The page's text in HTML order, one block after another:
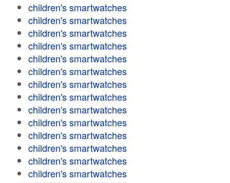
children's smartwatches
children's smartwatches
children's smartwatches
children's smartwatches
children's smartwatches
children's smartwatches
children's smartwatches
children's smartwatches
children's smartwatches
children's smartwatches
children's smartwatches
children's smartwatches
children's smartwatches
children's smartwatches